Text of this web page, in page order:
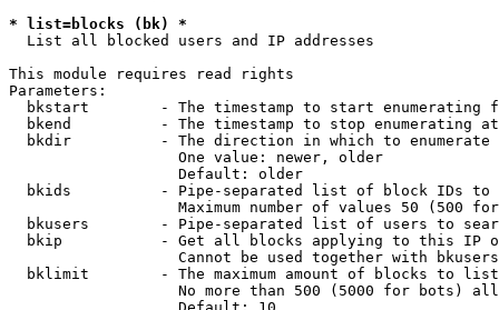
* list=blocks (bk) *
List all blocked users and IP addresses
This module requires read rights
Parameters:
bkstart        - The timestamp to start enumerating
  bkend          - The timestamp to stop enumerating at
  bkdir          - The direction in which to enumerate
                   One value: newer, older
                   Default: older
bkids          - Pipe-separated list of block IDs to
Maximum number of values 50 (500
bkusers        - Pipe-separated list of users to
bkip           - Get all blocks applying to this IP
Cannot be used together with
  bklimit        - The maximum amount of blocks to list
No more than 500 (5000 for bots)